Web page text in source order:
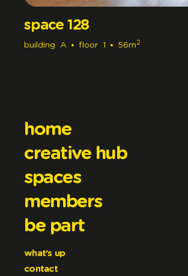
space 128
building A floor 1 56m 2
home
creative hub
spaces
members
be part
what’s up
contact